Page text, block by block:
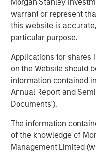
Morgan Stanley
warrant or represent
this website is
particular purpose.
Applications for shares
on the Website should
information contained
Annual Report and
Documents').
The information
of the knowledge of
Management Limited
enhanced value to our
work we’ve
partnership to enrich
operational excellence
experience.”
This investment is a
outsourced service
solutions and reduce
follows other NHCP VI
providers which include
HR and benefits
businesses and 24